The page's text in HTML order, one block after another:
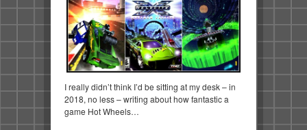
I really didn’t think I’d be sitting at my desk – in
2018, no less – writing about how fantastic a
game Hot Wheels…